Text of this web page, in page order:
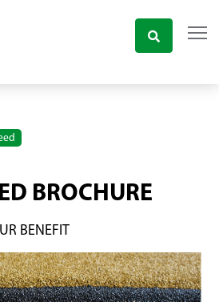
BROCHURE
BENEFIT